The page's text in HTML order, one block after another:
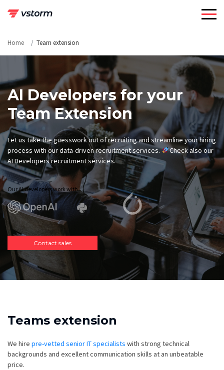
Home Team extension
AI Developers for your
Team Extension
Let us take the guesswork out of recruiting and streamline your hiring
process with our data-driven recruitment services.
Check also our
AI Developers recruitment services.
Our AI developers work with
Contact sales
Teams extension
We hire pre-vetted senior IT specialists with strong technical
backgrounds and excellent communication skills at an unbeatable
price.